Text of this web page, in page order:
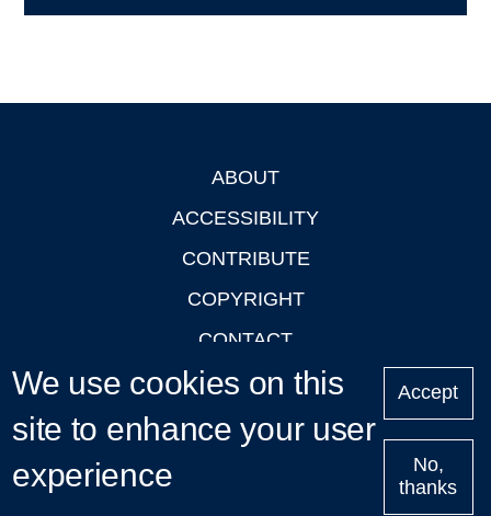
ABOUT
ACCESSIBILITY
CONTRIBUTE
COPYRIGHT
CONTACT
PRIVACY
LOGIN
Upcoming
We use cookies on this
site to enhance your user
experience
Accept
No,
thanks